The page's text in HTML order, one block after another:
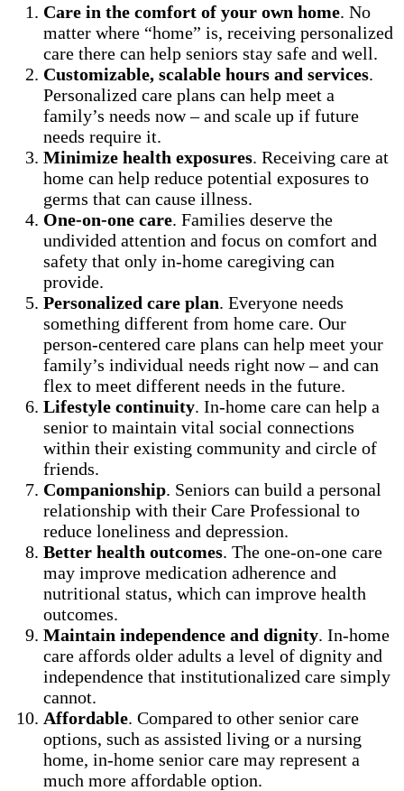
Care in the comfort of your own home. No
matter where “home” is, receiving personalized
care there can help seniors stay safe and well.
Customizable, scalable hours and services.
Personalized care plans can help meet a
family’s needs now – and scale up if future
needs require it.
Minimize health exposures. Receiving care at
home can help reduce potential exposures to
germs that can cause illness.
One-on-one care. Families deserve the
undivided attention and focus on comfort and
safety that only in-home caregiving can
provide.
Personalized care plan. Everyone needs
something different from home care. Our
person-centered care plans can help meet your
family’s individual needs right now – and can
flex to meet different needs in the future.
Lifestyle continuity. In-home care can help a
senior to maintain vital social connections
within their existing community and circle of
friends.
Companionship. Seniors can build a personal
relationship with their Care Professional to
reduce loneliness and depression.
Better health outcomes. The one-on-one care
may improve medication adherence and
nutritional status, which can improve health
outcomes.
Maintain independence and dignity. In-home
care affords older adults a level of dignity and
independence that institutionalized care simply
cannot.
Affordable. Compared to other senior care
options, such as assisted living or a nursing
home, in-home senior care may represent a
much more affordable option.